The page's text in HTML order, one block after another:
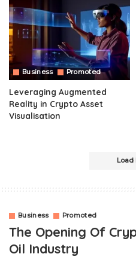
Business Promoted
Leveraging Augmented
Reality in Crypto Asset
Visualisation
Load
Business Promoted
The Opening Of
Oil Industry